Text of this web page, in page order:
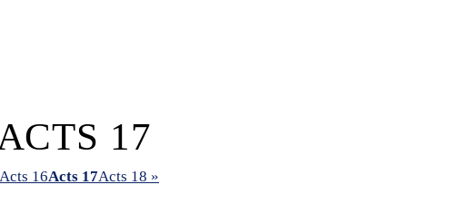
17
16Acts 17Acts 18 »